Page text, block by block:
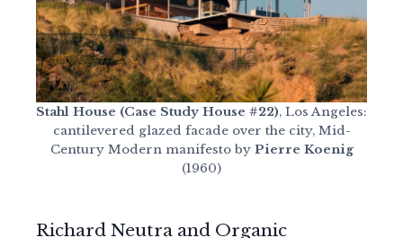
Stahl House (Case Study House #22), Los Angeles:
cantilevered glazed facade over the city, Mid-
Century Modern manifesto by Pierre Koenig
(1960)
Richard Neutra and Organic